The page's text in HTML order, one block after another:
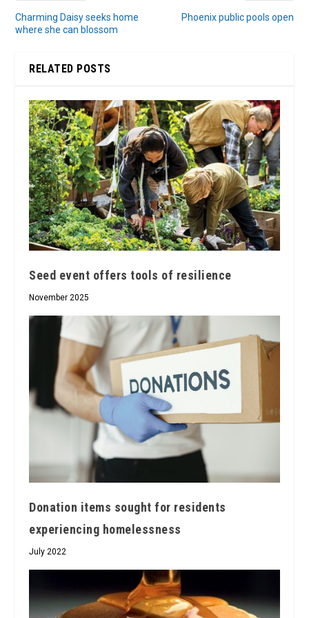
Charming Daisy seeks home
where she can blossom
Phoenix public pools open
RELATED POSTS
Seed event offers tools of resilience
November 2025
Donation items sought for residents
experiencing homelessness
July 2022